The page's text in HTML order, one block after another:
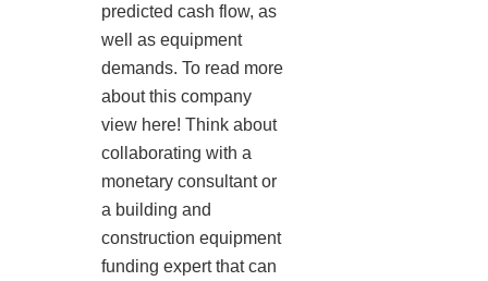
predicted cash flow, as
well as equipment
demands. To read more
about this company
view here! Think about
collaborating with a
monetary consultant or
a building and
construction equipment
funding expert that can